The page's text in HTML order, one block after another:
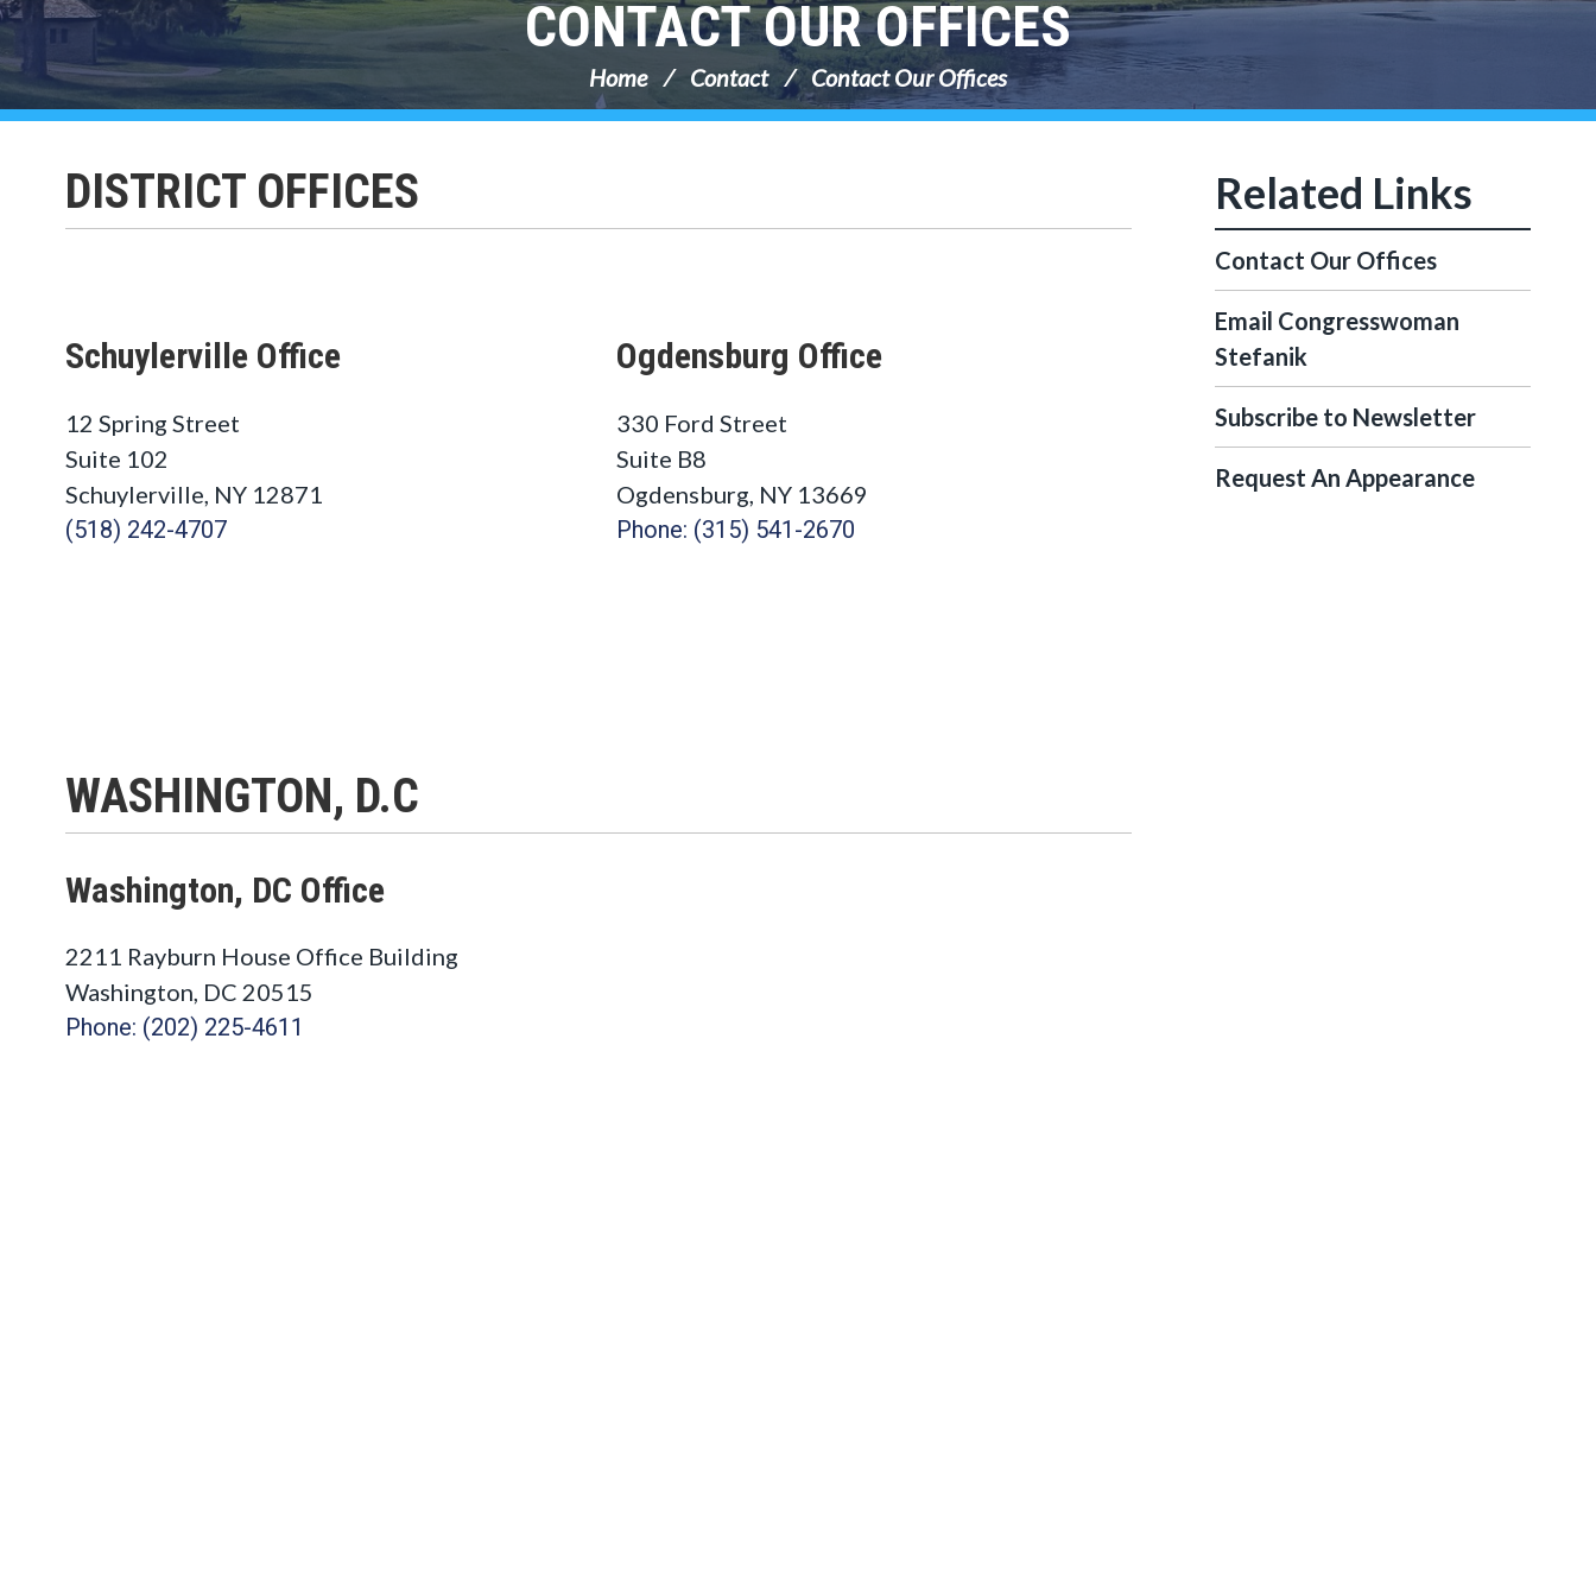
CONTACT OUR OFFICES
Home Contact Contact Our Offices
DISTRICT OFFICES
Schuylerville Office
12 Spring Street
Suite 102
Schuylerville, NY 12871
(518) 242-4707
Ogdensburg Office
330 Ford Street
Suite B8
Ogdensburg, NY 13669
Phone: (315) 541-2670
WASHINGTON, D.C
Washington, DC Office
2211 Rayburn House Office Building
Washington, DC 20515
Phone: (202) 225-4611
Contact Our Offices
Email Congresswoman
Stefanik
Subscribe to Newsletter
Request An Appearance